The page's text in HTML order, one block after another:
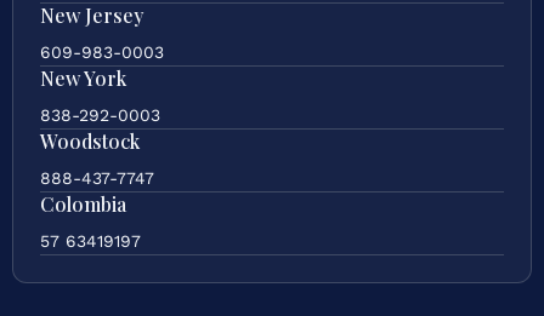
New Jersey
609-983-0003
New York
838-292-0003
Woodstock
888-437-7747
Colombia
57 63419197